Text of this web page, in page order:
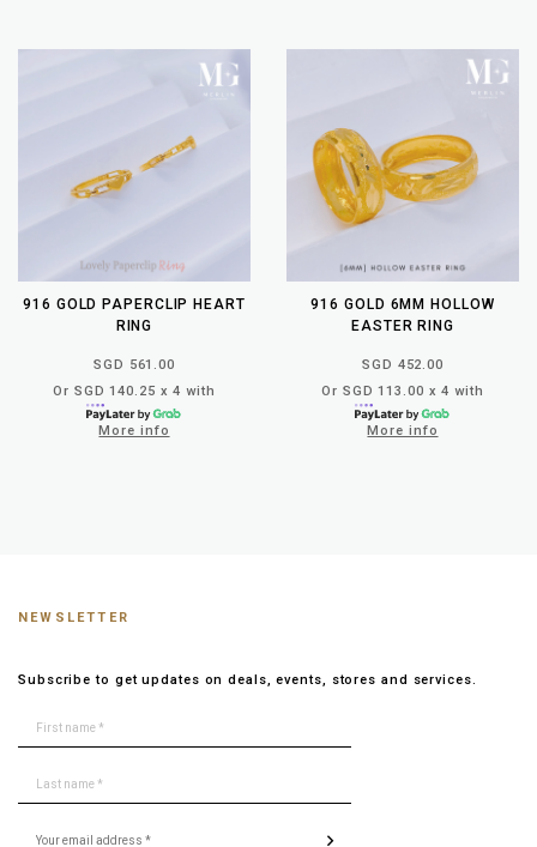
916 GOLD PAPERCLIP HEART
RING
SGD 561.00
Or SGD 140.25 x 4 with
More info
916 GOLD 6MM HOLLOW
EASTER RING
SGD 452.00
Or SGD 113.00 x 4 with
More info
NEWSLETTER
Subscribe to get updates on deals, events, stores and services.